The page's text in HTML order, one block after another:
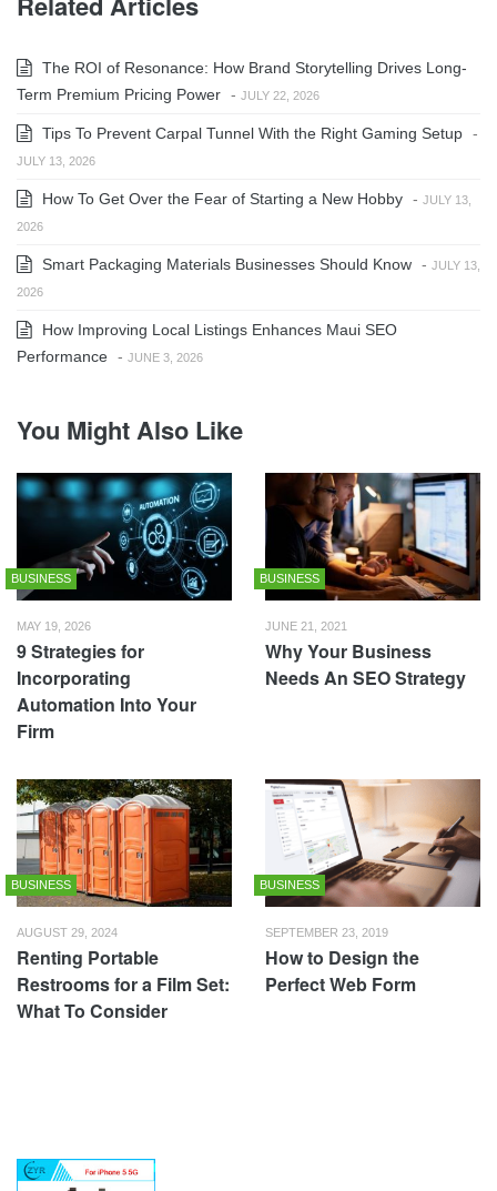
The ROI of Resonance: How Brand Storytelling Drives Long-
Term Premium Pricing Power - JULY 22, 2026
Tips To Prevent Carpal Tunnel With the Right Gaming Setup -
JULY 13, 2026
How To Get Over the Fear of Starting a New Hobby - JULY 13,
2026
Smart Packaging Materials Businesses Should Know - JULY 13,
2026
How Improving Local Listings Enhances Maui SEO
Performance - JUNE 3, 2026
You Might Also Like
BUSINESS
MAY 19, 2026
9 Strategies for
Incorporating
Automation Into Your
Firm
BUSINESS
JUNE 21, 2021
Why Your Business
Needs An SEO Strategy
BUSINESS
AUGUST 29, 2024
Renting Portable
Restrooms for a Film Set:
What To Consider
BUSINESS
SEPTEMBER 23, 2019
How to Design the
Perfect Web Form